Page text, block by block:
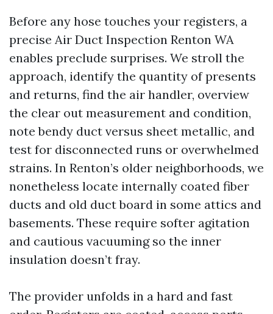
Before any hose touches your registers, a
precise Air Duct Inspection Renton WA
enables preclude surprises. We stroll the
approach, identify the quantity of presents
and returns, find the air handler, overview
the clear out measurement and condition,
note bendy duct versus sheet metallic, and
test for disconnected runs or overwhelmed
strains. In Renton’s older neighborhoods, we
nonetheless locate internally coated fiber
ducts and old duct board in some attics and
basements. These require softer agitation
and cautious vacuuming so the inner
insulation doesn’t fray.
The provider unfolds in a hard and fast